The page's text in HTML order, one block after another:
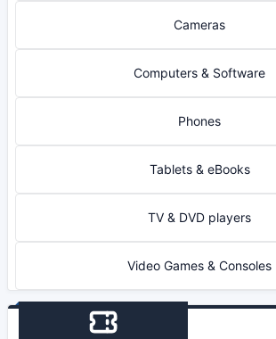
Cameras
Computers & Software
Phones
Tablets & eBooks
TV & DVD players
Video Games & Consoles